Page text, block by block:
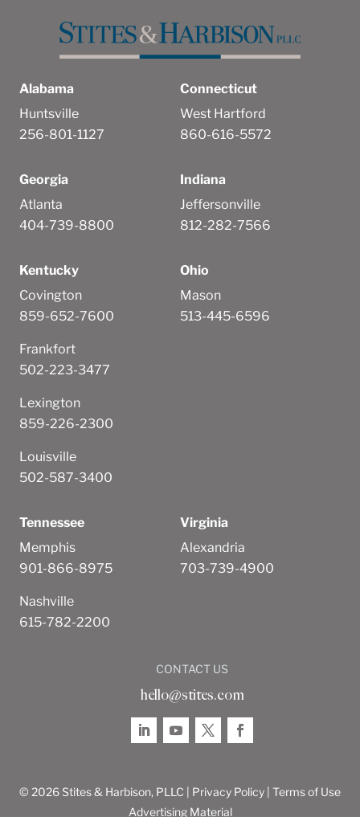
Alabama
Huntsville
256-801-1127
Connecticut
West Hartford
860-616-5572
Georgia
Atlanta
404-739-8800
Indiana
Jeffersonville
812-282-7566
Kentucky
Covington
859-652-7600
Frankfort
502-223-3477
Lexington
859-226-2300
Louisville
502-587-3400
Ohio
Mason
513-445-6596
Tennessee
Memphis
901-866-8975
Nashville
615-782-2200
Virginia
Alexandria
703-739-4900
CONTACT US
hello@stites.com
© 2026 Stites & Harbison, PLLC | Privacy Policy Terms of Use
Advertising Material